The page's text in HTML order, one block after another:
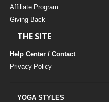
Affiliate Program
Giving Back
THE SITE
Help Center / Contact
Privacy Policy
YOGA STYLES